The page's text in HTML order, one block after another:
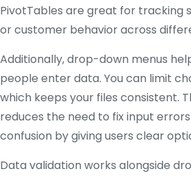
PivotTables are great for tracking
or customer behavior across
Additionally, drop-down menus
people enter data. You can limit
which keeps your files consistent.
reduces the need to fix input
confusion by giving users clear
Data validation works alongside